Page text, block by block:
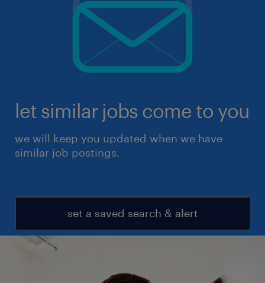
let similar jobs come to you
we will keep you updated when we have
similar job postings.
set a saved search & alert